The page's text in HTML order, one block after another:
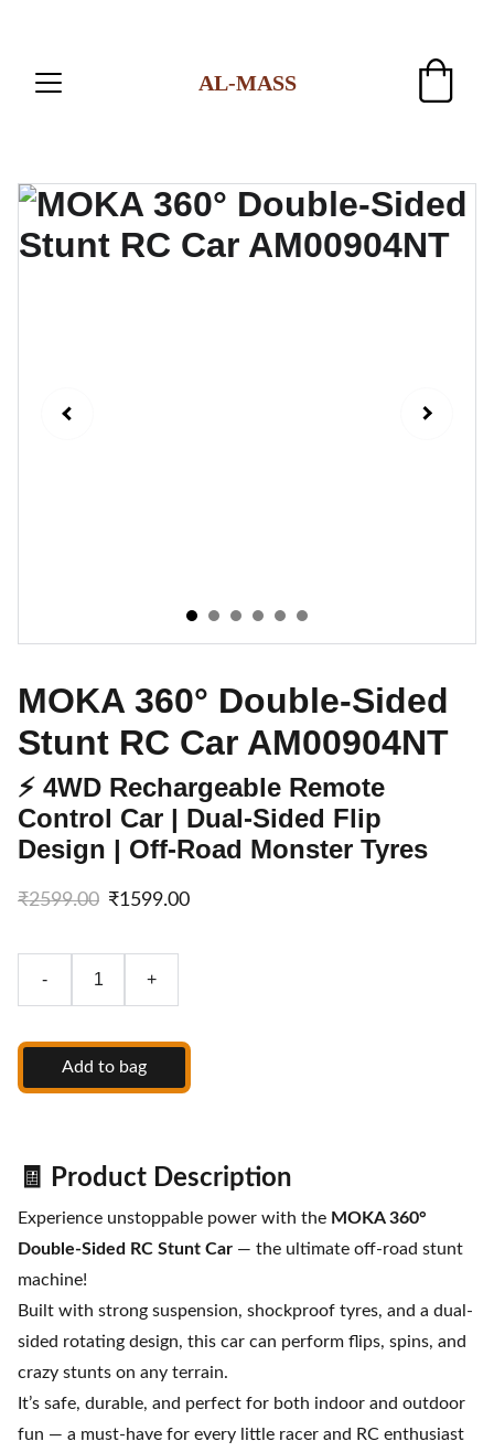
AL-MASS
MOKA 360° Double-Sided
Stunt RC Car AM00904NT
⚡ 4WD Rechargeable Remote
Control Car | Dual-Sided Flip
Design | Off-Road Monster Tyres
₹2599.00 ₹1599.00
- +
Add to bag
🧾 Product Description
Experience unstoppable power with the MOKA 360°
Double-Sided RC Stunt Car — the ultimate off-road stunt
machine!
Built with strong suspension, shockproof tyres, and a dual-
sided rotating design, this car can perform flips, spins, and
crazy stunts on any terrain.
It’s safe, durable, and perfect for both indoor and outdoor
fun — a must-have for every little racer and RC enthusiast